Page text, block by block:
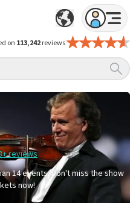
on 113,242reviews
reviews
14 events. Don't miss the show
now!